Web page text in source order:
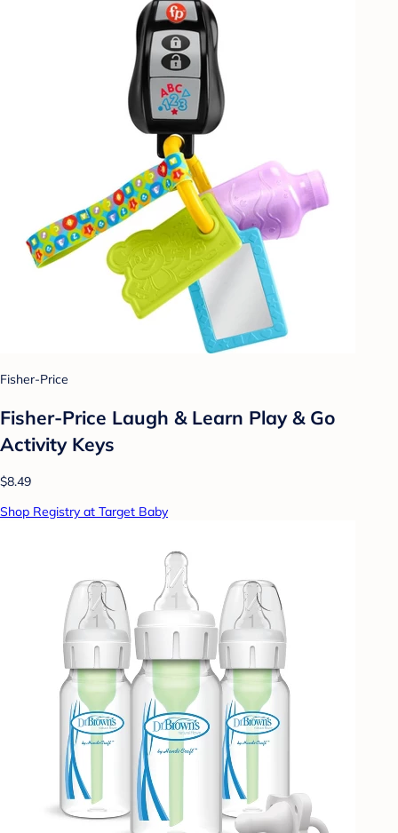
Fisher-Price
Fisher-Price Laugh & Learn Play & Go
Activity Keys
$8.49
Shop Registry at Target Baby